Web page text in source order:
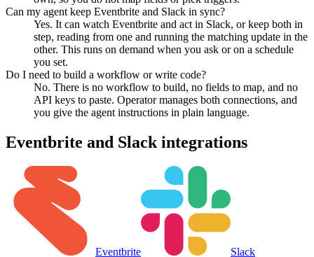
Can my agent keep Eventbrite and Slack in sync?
Yes. It can watch Eventbrite and act in Slack, or keep both in
step, reading from one and running the matching update in the
other. This runs on demand when you ask or on a schedule
you set.
Do I need to build a workflow or write code?
No. There is no workflow to build, no fields to map, and no
API keys to paste. Operator manages both connections, and
you give the agent instructions in plain language.
Eventbrite and Slack integrations
Eventbrite Slack